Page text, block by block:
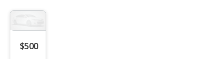
Saved Searches
Saved iVIN Reports
Log In
$500